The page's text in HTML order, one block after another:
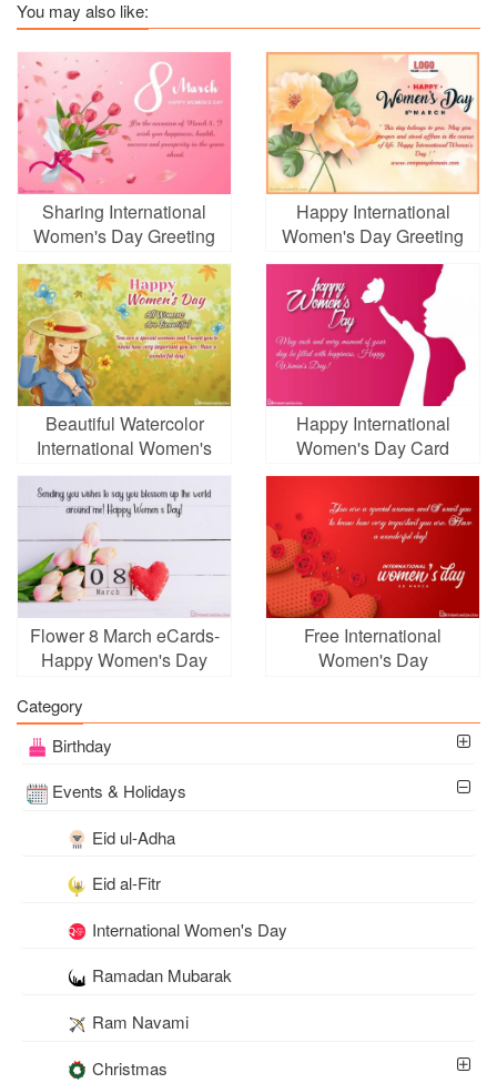
You may also like:
Sharing International
Women's Day Greeting
Card With Tulip
Background
Happy International
Women's Day Greeting
Card With Yellow
Flowers
Beautiful Watercolor
International Women's
Day Greeting Card
Happy International
Women's Day Card
Images Download
Flower 8 March eCards-
Happy Women's Day
Free International
Women's Day
Category
Birthday
Events & Holidays
Eid ul-Adha
Eid al-Fitr
International Women's Day
Ramadan Mubarak
Ram Navami
Christmas